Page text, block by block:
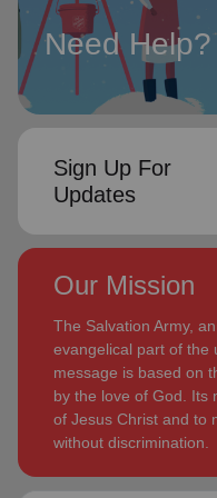
Need Help?
Sign Up For
Updates
Our Mission
The Salvation Army,
evangelical part of the
message is based on
by the love of God. Its
of Jesus Christ and to
without discrimination.